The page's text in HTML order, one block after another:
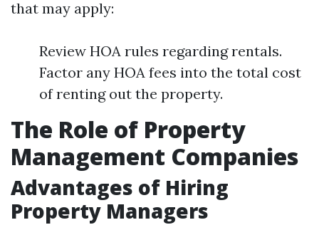
that may apply:
Review HOA rules regarding rentals.
Factor any HOA fees into the total cost
of renting out the property.
The Role of Property
Management Companies
Advantages of Hiring
Property Managers